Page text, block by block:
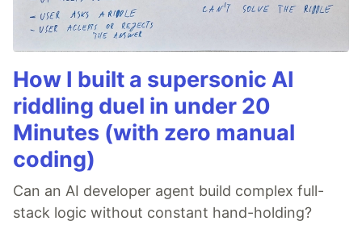
How I built a supersonic AI
riddling duel in under 20
Minutes (with zero manual
coding)
Can an AI developer agent build complex full-
stack logic without constant hand-holding?